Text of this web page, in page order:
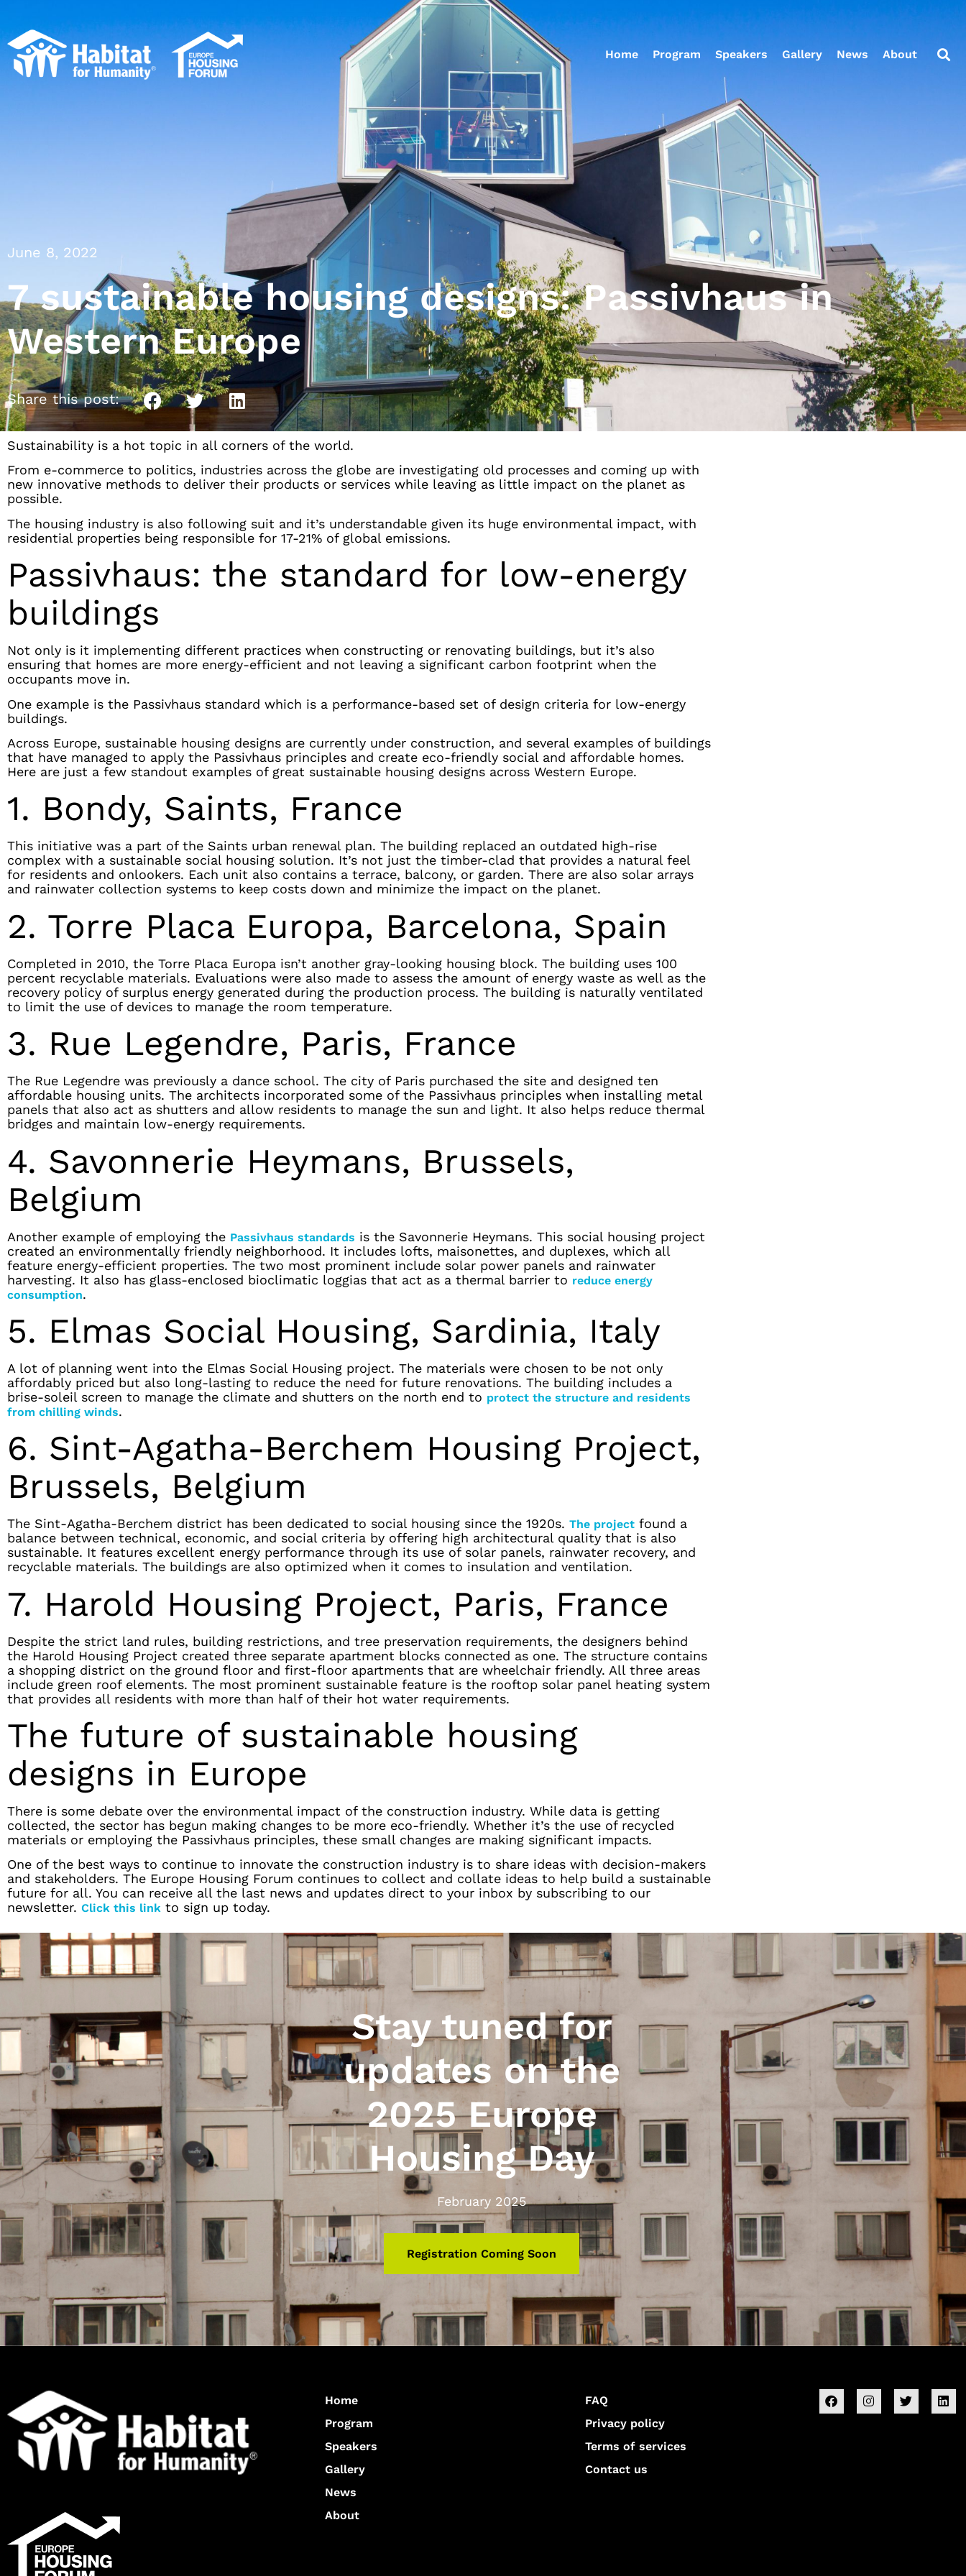
Home Program Speakers Gallery News About
June 8, 2022
7 sustainable housing designs: Passivhaus in
Western Europe
Share this post:
Sustainability is a hot topic in all corners of the world.
From e-commerce to politics, industries across the globe are investigating old processes and coming up with
new innovative methods to deliver their products or services while leaving as little impact on the planet as
possible.
The housing industry is also following suit and it’s understandable given its huge environmental impact, with
residential properties being responsible for 17-21% of global emissions.
Passivhaus: the standard for low-energy
buildings
Not only is it implementing different practices when constructing or renovating buildings, but it’s also
ensuring that homes are more energy-efficient and not leaving a significant carbon footprint when the
occupants move in.
One example is the Passivhaus standard which is a performance-based set of design criteria for low-energy
buildings.
Across Europe, sustainable housing designs are currently under construction, and several examples of buildings
that have managed to apply the Passivhaus principles and create eco-friendly social and affordable homes.
Here are just a few standout examples of great sustainable housing designs across Western Europe.
1. Bondy, Saints, France
This initiative was a part of the Saints urban renewal plan. The building replaced an outdated high-rise
complex with a sustainable social housing solution. It’s not just the timber-clad that provides a natural feel
for residents and onlookers. Each unit also contains a terrace, balcony, or garden. There are also solar arrays
and rainwater collection systems to keep costs down and minimize the impact on the planet.
2. Torre Placa Europa, Barcelona, Spain
Completed in 2010, the Torre Placa Europa isn’t another gray-looking housing block. The building uses 100
percent recyclable materials. Evaluations were also made to assess the amount of energy waste as well as the
recovery policy of surplus energy generated during the production process. The building is naturally ventilated
to limit the use of devices to manage the room temperature.
3. Rue Legendre, Paris, France
The Rue Legendre was previously a dance school. The city of Paris purchased the site and designed ten
affordable housing units. The architects incorporated some of the Passivhaus principles when installing metal
panels that also act as shutters and allow residents to manage the sun and light. It also helps reduce thermal
bridges and maintain low-energy requirements.
4. Savonnerie Heymans, Brussels,
Belgium
Another example of employing the Passivhaus standards is the Savonnerie Heymans. This social housing project
created an environmentally friendly neighborhood. It includes lofts, maisonettes, and duplexes, which all
feature energy-efficient properties. The two most prominent include solar power panels and rainwater
harvesting. It also has glass-enclosed bioclimatic loggias that act as a thermal barrier to reduce energy
consumption.
5. Elmas Social Housing, Sardinia, Italy
A lot of planning went into the Elmas Social Housing project. The materials were chosen to be not only
affordably priced but also long-lasting to reduce the need for future renovations. The building includes a
brise-soleil screen to manage the climate and shutters on the north end to protect the structure and residents
from chilling winds.
6. Sint-Agatha-Berchem Housing Project,
Brussels, Belgium
The Sint-Agatha-Berchem district has been dedicated to social housing since the 1920s. The project found a
balance between technical, economic, and social criteria by offering high architectural quality that is also
sustainable. It features excellent energy performance through its use of solar panels, rainwater recovery, and
recyclable materials. The buildings are also optimized when it comes to insulation and ventilation.
7. Harold Housing Project, Paris, France
Despite the strict land rules, building restrictions, and tree preservation requirements, the designers behind
the Harold Housing Project created three separate apartment blocks connected as one. The structure contains
a shopping district on the ground floor and first-floor apartments that are wheelchair friendly. All three areas
include green roof elements. The most prominent sustainable feature is the rooftop solar panel heating system
that provides all residents with more than half of their hot water requirements.
The future of sustainable housing
designs in Europe
There is some debate over the environmental impact of the construction industry. While data is getting
collected, the sector has begun making changes to be more eco-friendly. Whether it’s the use of recycled
materials or employing the Passivhaus principles, these small changes are making significant impacts.
One of the best ways to continue to innovate the construction industry is to share ideas with decision-makers
and stakeholders. The Europe Housing Forum continues to collect and collate ideas to help build a sustainable
future for all. You can receive all the last news and updates direct to your inbox by subscribing to our
newsletter. Click this link to sign up today.
Stay tuned for
updates on the
2025 Europe
Housing Day
February 2025
Registration Coming Soon
Home
Program
Speakers
Gallery
News
About
FAQ
Privacy policy
Terms of services
Contact us